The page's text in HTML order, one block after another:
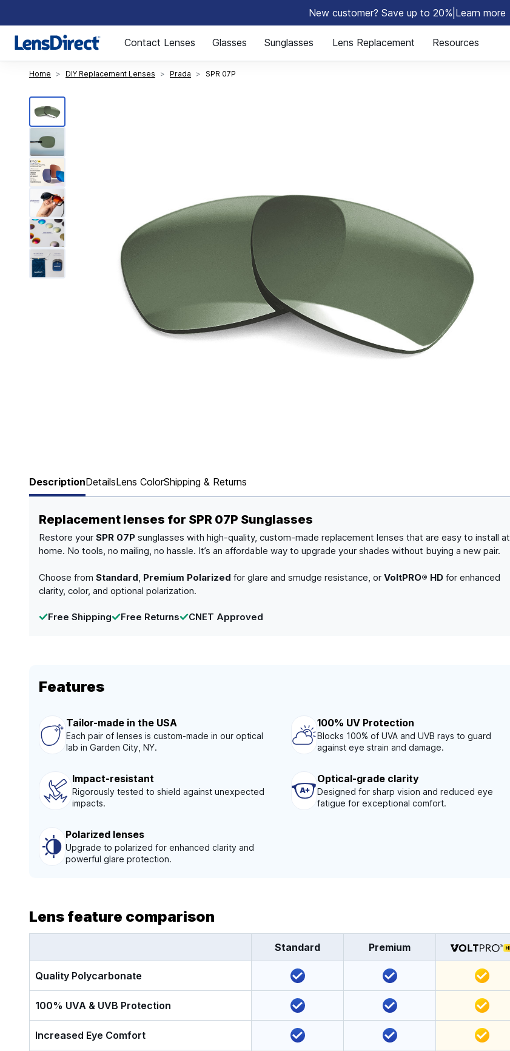
New customer? Save up to 20% Learn more
Page 1 of 1
Contact Lenses Glasses Sunglasses Lens Replacement Resources
Home DIY Replacement Lenses Prada SPR 07P
DescriptionDetailsLens ColorShipping & Returns
Replacement lenses for SPR 07P Sunglasses
Restore your SPR 07P sunglasses with high-quality, custom-made replacement lenses that are easy to install at
home. No tools, no mailing, no hassle. It’s an affordable way to upgrade your shades without buying a new pair.
Choose from Standard, Premium Polarized for glare and smudge resistance, or VoltPRO® HD for enhanced
clarity, color, and optional polarization.
Free Shipping Free Returns CNET Approved
Features
Tailor-made in the USA
Each pair of lenses is custom-made in our optical
lab in Garden City, NY.
100% UV Protection
Blocks 100% of UVA and UVB rays to guard
against eye strain and damage.
Impact-resistant
Rigorously tested to shield against unexpected
impacts.
Optical-grade clarity
Designed for sharp vision and reduced eye
fatigue for exceptional comfort.
Polarized lenses
Upgrade to polarized for enhanced clarity and
powerful glare protection.
Lens feature comparison
Standard Premium
Quality Polycarbonate
100% UVA & UVB Protection
Increased Eye Comfort